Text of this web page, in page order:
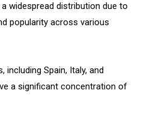
a widespread distribution due to
popularity across various
including Spain, Italy, and
a significant concentration of